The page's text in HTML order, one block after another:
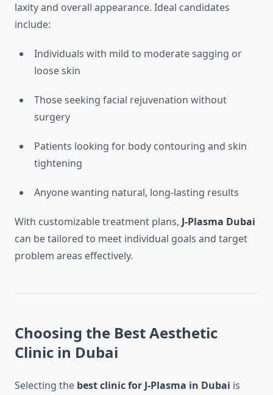
laxity and overall appearance. Ideal candidates
include:
Individuals with mild to moderate sagging or
loose skin
Those seeking facial rejuvenation without
surgery
Patients looking for body contouring and skin
tightening
Anyone wanting natural, long-lasting results
With customizable treatment plans, J-Plasma Dubai
can be tailored to meet individual goals and target
problem areas effectively.
Choosing the Best Aesthetic
Clinic in Dubai
Selecting the best clinic for J-Plasma in Dubai is